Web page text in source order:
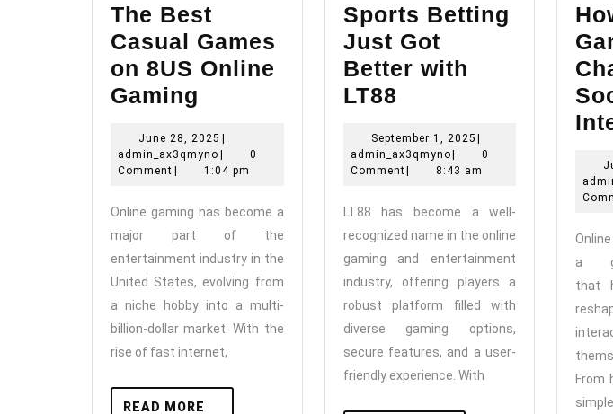
The Best
Casual Games
on 8US Online
Gaming
Casual
Games
on
8US
Online
Gaming
June 28, 2025 June
28,
2025
|
admin_ax3qmyno admin_ax3qmyno
|
0
Comment | 1:04 pm
Online gaming has become a
major part of the
entertainment industry in the
United States, evolving from
a niche hobby into a multi-
billion-dollar market. With the
rise of fast internet,
READ MORE
Sports Betting
Just Got
Better with
LT88Sports
Just
Got
Better
with
LT88
September 1, 2025 September
1,
2025
|
admin_ax3qmynoadmin_ax3qmyno
|
0
Comment| 8:43 am
LT88 has become a well-
recognized name in the online
gaming and entertainment
industry, offering players a
robust platform filled with
diverse gaming options,
secure features, and a user-
friendly experience. With
a
that
From